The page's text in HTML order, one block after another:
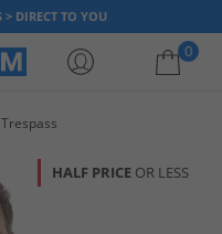
> DIRECT TO YOU
0
Trespass
HALF PRICE OR LESS